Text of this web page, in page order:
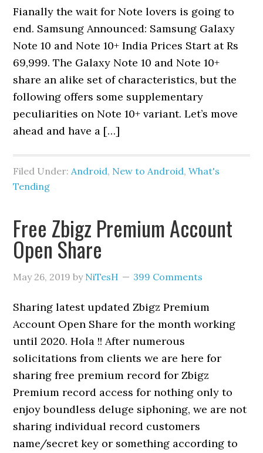
Fianally the wait for Note lovers is going to
end. Samsung Announced: Samsung Galaxy
Note 10 and Note 10+ India Prices Start at Rs
69,999. The Galaxy Note 10 and Note 10+
share an alike set of characteristics, but the
following offers some supplementary
peculiarities on Note 10+ variant. Let’s move
ahead and have a […]
Filed Under:Android, New to Android,What's
Tending
Free Zbigz Premium Account
Open Share
May 26, 2019 by NiTesH 399 Comments
Sharing latest updated Zbigz Premium
Account Open Share for the month working
until 2020. Hola !! After numerous
solicitations from clients we are here for
sharing free premium record for Zbigz
Premium record access for nothing only to
enjoy boundless deluge siphoning, we are not
sharing individual record customers
name/secret key or something according to